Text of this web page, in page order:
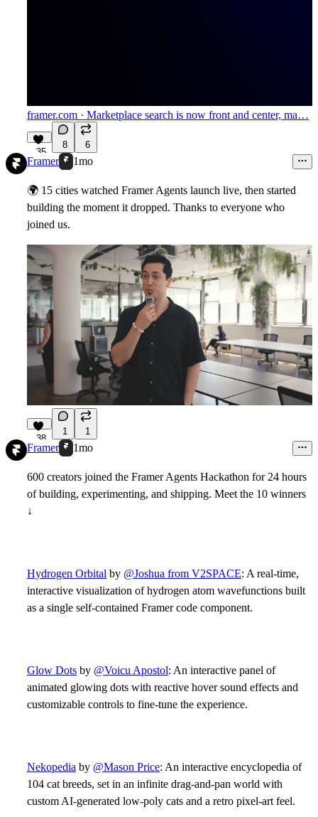
framer.com · Marketplace search is now front and center, ma…
35
8 6
Framer 1mo
🌍 15 cities watched Framer Agents launch live, then started
building the moment it dropped. Thanks to everyone who
joined us.
38
1 1
Framer 1mo
600 creators joined the Framer Agents Hackathon for 24 hours
of building, experimenting, and shipping. Meet the 10 winners
↓
Hydrogen Orbital by @Joshua from V2SPACE: A real-time,
interactive visualization of hydrogen atom wavefunctions built
as a single self-contained Framer code component.
Glow Dots by @Voicu Apostol: An interactive panel of
animated glowing dots with reactive hover sound effects and
customizable controls to fine-tune the experience.
Nekopedia by @Mason Price: An interactive encyclopedia of
104 cat breeds, set in an infinite drag-and-pan world with
custom AI-generated low-poly cats and a retro pixel-art feel.